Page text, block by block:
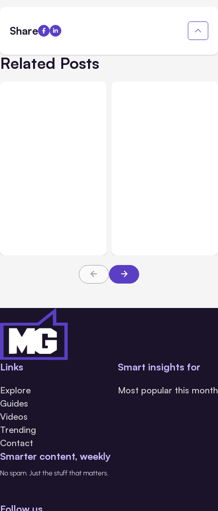
Share
Related Posts
Links
Explore
Guides
Videos
Trending
Contact
Smart insights for
Most popular this month
Smarter content, weekly
No spam. Just the stuff that matters.